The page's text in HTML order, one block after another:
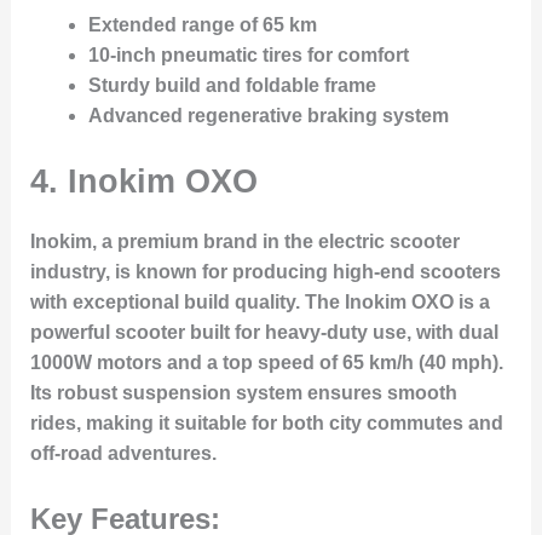
Extended range of 65 km
10-inch pneumatic tires for comfort
Sturdy build and foldable frame
Advanced regenerative braking system
4. Inokim OXO
Inokim, a premium brand in the electric scooter
industry, is known for producing high-end scooters
with exceptional build quality. The Inokim OXO is a
powerful scooter built for heavy-duty use, with dual
1000W motors and a top speed of 65 km/h (40 mph).
Its robust suspension system ensures smooth
rides, making it suitable for both city commutes and
off-road adventures.
Key Features: